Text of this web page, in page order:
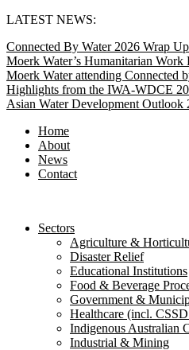
Skip
content
LATEST NEWS:
Connected By Water 2026 Wrap Up
Moerk Water’s Humanitarian
Moerk Water attending Connected
Highlights from the IWA-WDCE
Asian Water Development Outlook
Home
About
News
Contact
Sectors
Agriculture &
Disaster Relief
Educational Institutions
Food & Beverage
Government &
Healthcare (incl.
Indigenous Australian
Industrial & Mining